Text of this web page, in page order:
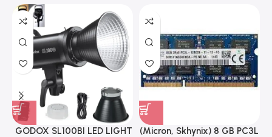
GODOX SL100BI LED LIGHT
(Micron, Skhynix) 8 GB PC3L